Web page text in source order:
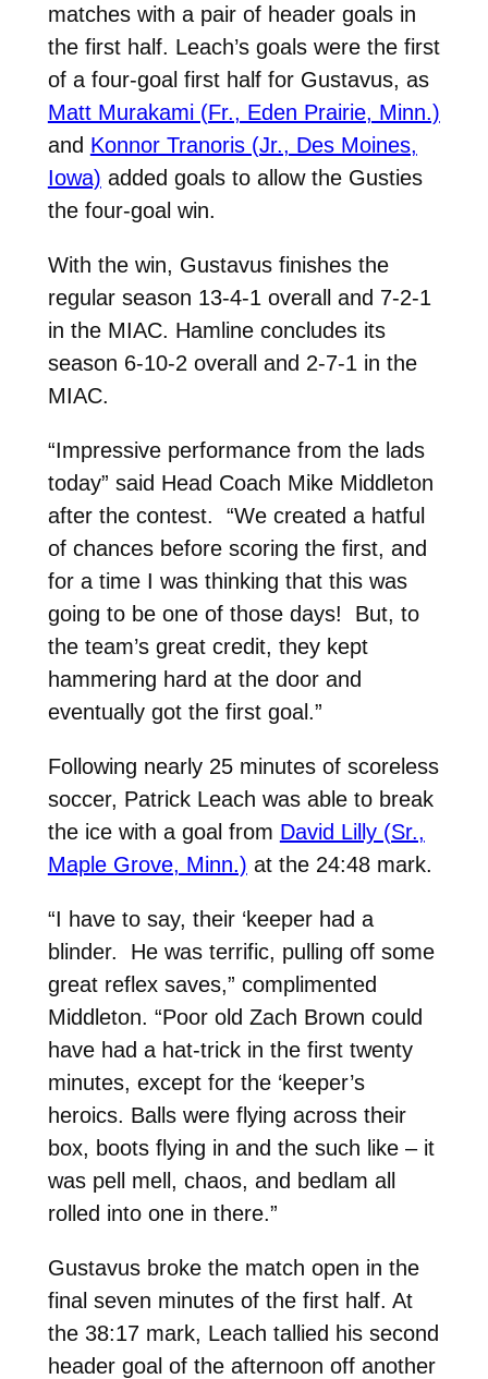
matches with a pair of header goals in
the first half. Leach’s goals were the first
of a four-goal first half for Gustavus, as
Matt Murakami (Fr., Eden Prairie, Minn.)
and Konnor Tranoris (Jr., Des Moines,
Iowa) added goals to allow the Gusties
the four-goal win.
With the win, Gustavus finishes the
regular season 13-4-1 overall and 7-2-1
in the MIAC. Hamline concludes its
season 6-10-2 overall and 2-7-1 in the
MIAC.
“Impressive performance from the lads
today” said Head Coach Mike Middleton
after the contest. “We created a hatful
of chances before scoring the first, and
for a time I was thinking that this was
going to be one of those days! But, to
the team’s great credit, they kept
hammering hard at the door and
eventually got the first goal.”
Following nearly 25 minutes of scoreless
soccer, Patrick Leach was able to break
the ice with a goal from David Lilly (Sr.,
Maple Grove, Minn.) at the 24:48 mark.
“I have to say, their ‘keeper had a
blinder. He was terrific, pulling off some
great reflex saves,” complimented
Middleton. “Poor old Zach Brown could
have had a hat-trick in the first twenty
minutes, except for the ‘keeper’s
heroics. Balls were flying across their
box, boots flying in and the such like – it
was pell mell, chaos, and bedlam all
rolled into one in there.”
Gustavus broke the match open in the
final seven minutes of the first half. At
the 38:17 mark, Leach tallied his second
header goal of the afternoon off another